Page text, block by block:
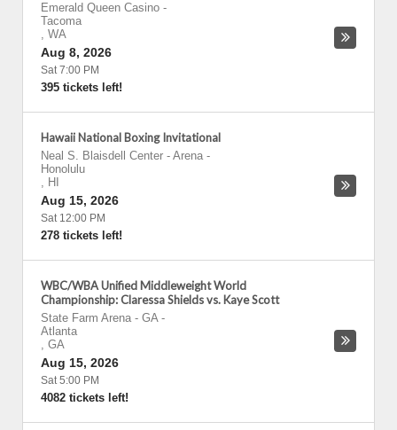
Emerald Queen Casino -
Tacoma
, WA
Aug 8, 2026
Sat 7:00 PM
395 tickets left!
Hawaii National Boxing Invitational
Neal S. Blaisdell Center - Arena -
Honolulu
, HI
Aug 15, 2026
Sat 12:00 PM
278 tickets left!
WBC/WBA Unified Middleweight World
Championship: Claressa Shields vs. Kaye Scott
State Farm Arena - GA-
Atlanta
, GA
Aug 15, 2026
Sat 5:00 PM
4082 tickets left!